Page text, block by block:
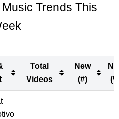
Music Trends This
Total
Videos
New
(#)